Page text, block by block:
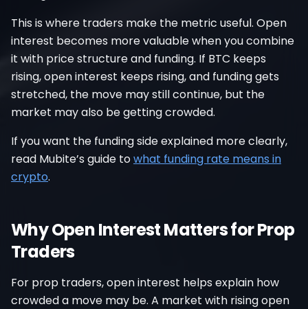
This is where traders make the metric useful. Open
interest becomes more valuable when you combine
it with price structure and funding. If BTC keeps
rising, open interest keeps rising, and funding gets
stretched, the move may still continue, but the
market may also be getting crowded.
If you want the funding side explained more clearly,
read Mubite’s guide towhat funding rate means in
crypto.
Why Open Interest Matters for Prop
Traders
For prop traders, open interest helps explain how
crowded a move may be. A market with rising open